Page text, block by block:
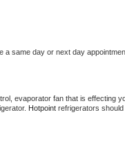
a same day or next day
evaporator fan that is effecting
Hotpoint refrigerators